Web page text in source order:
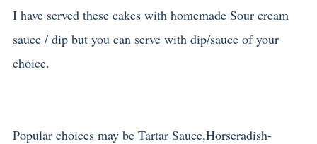
I have served these cakes with homemade Sour cream
sauce / dip but you can serve with dip/sauce of your
choice.
Popular choices may be Tartar Sauce,Horseradish-